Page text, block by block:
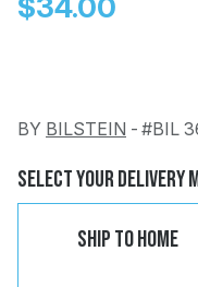
BY BILSTEIN - #BIL
Select Your Delivery
Ship To Home